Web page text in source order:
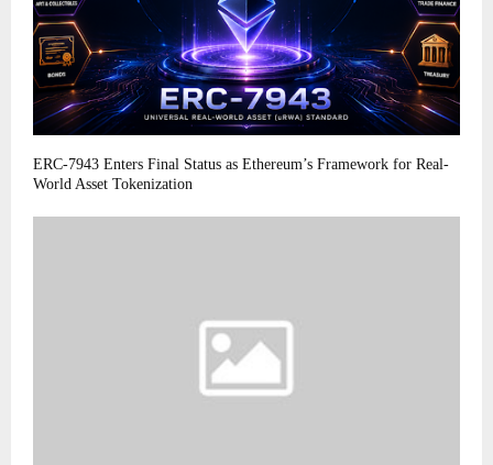
ERC-7943 Enters Final Status as Ethereum’s Framework for Real-
World Asset Tokenization